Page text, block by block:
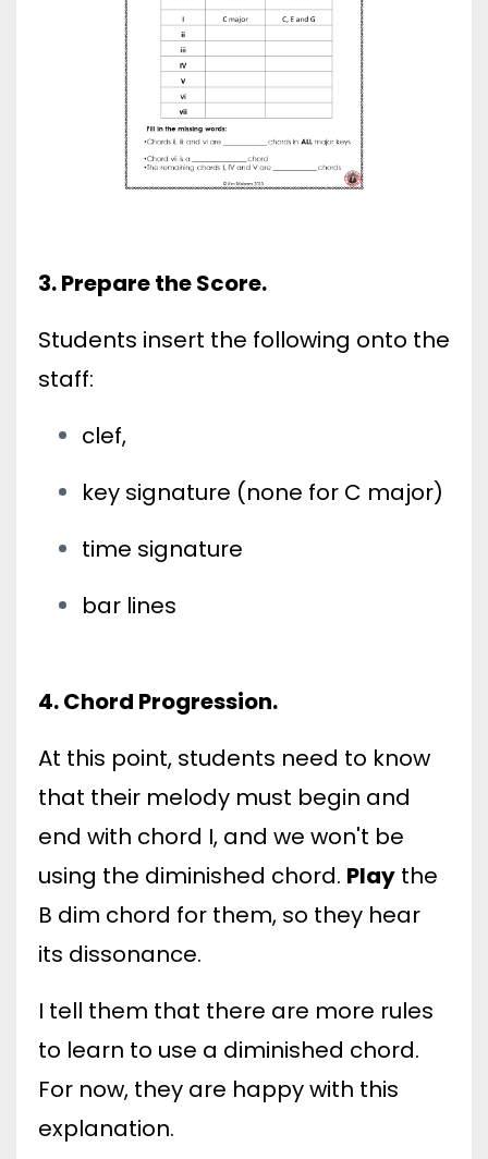
3. Prepare the Score.
Students insert the following onto the
staff:
clef,
key signature (none for C major)
time signature
bar lines
4. Chord Progression.
At this point, students need to know
that their melody must begin and
end with chord I, and we won't be
using the diminished chord. Play the
B dim chord for them, so they hear
its dissonance.
I tell them that there are more rules
to learn to use a diminished chord.
For now, they are happy with this
explanation.